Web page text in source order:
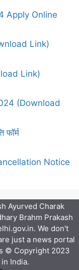
Apply Online
Link)
Link)
(Download
Notice
Ayurved Charak
Brahm Prakash
We don't
just a news portal
© Copyright 2023
in India.